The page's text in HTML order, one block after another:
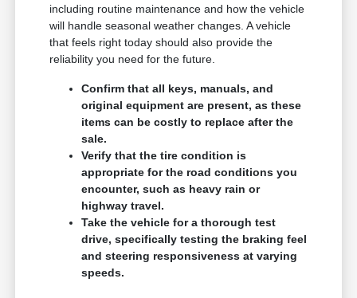
including routine maintenance and how the vehicle
will handle seasonal weather changes. A vehicle
that feels right today should also provide the
reliability you need for the future.
Confirm that all keys, manuals, and
original equipment are present, as these
items can be costly to replace after the
sale.
Verify that the tire condition is
appropriate for the road conditions you
encounter, such as heavy rain or
highway travel.
Take the vehicle for a thorough test
drive, specifically testing the braking feel
and steering responsiveness at varying
speeds.